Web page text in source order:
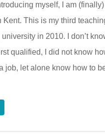
myself, I am
Kent. This is my third
in 2010. I don’t
qualified, I did not know
job, let alone know how to